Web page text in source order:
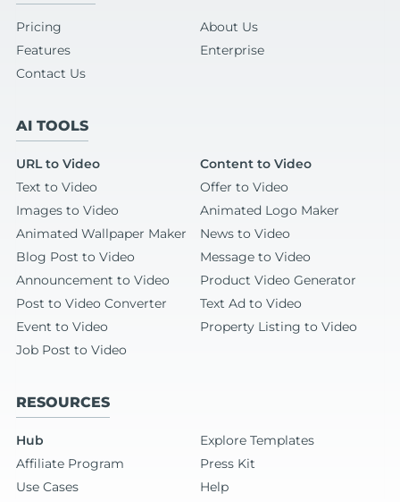
Pricing
About Us
Features
Enterprise
Contact Us
AI TOOLS
URL to Video
Content to Video
Text to Video
Offer to Video
Images to Video
Animated Logo Maker
Animated Wallpaper Maker
News to Video
Blog Post to Video
Message to Video
Announcement to Video
Product Video Generator
Post to Video Converter
Text Ad to Video
Event to Video
Property Listing to Video
Job Post to Video
RESOURCES
Hub
Explore Templates
Affiliate Program
Press Kit
Use Cases
Help